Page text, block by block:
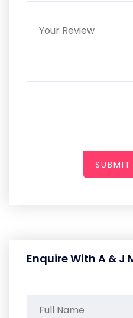
SUBMIT
Enquire With A & J